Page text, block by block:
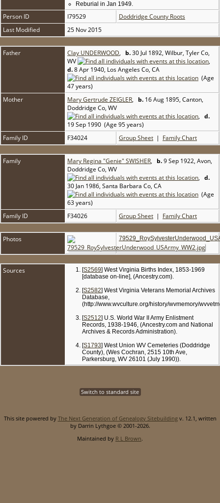
Reburial in Jan 1949.
Person ID I79529
Doddridge County Roots
Last Modified
25 Nov 2015
Father Clay UNDERWOOD, b.30 Jul 1892, Wilbur, Tyler Co,
WV
,
d.8 Apr 1940, Los Angeles Co, CA
(Age
47 years)
Mother
Mary Gertrude ZEIGLER, b. 16 Aug 1895, Canton,
Doddridge Co, WV
, d.
19 Sep 1990 (Age 95 years)
Family ID
F34024 Group Sheet | Family Chart
Family Mary Regina "Genie" SWISHER, b.9 Sep 1922, Avon,
Doddridge Co, WV
, d.
30 Jan 1986, Santa Barbara Co, CA
(Age
63 years)
Family ID
F34026 Group Sheet | Family Chart
Photos
Sources [S2569] West Virginia Births Index, 1853-1969
[database on-line], (Ancestry.com).
[S2582] West Virginia Veterans Memorial Archives
Database,
(http://www.wvculture.org/history/wvmemory/
[S2512] U.S. World War II Army Enlistment
Records, 1938-1946, (Ancestry.com and National
Archives & Records Administration).
[S1793] West Union WV Cemeteries (Doddridge
County), (Wes Cochran, 2515 10th Ave,
Parkersburg, WV 26101 (July 1990)).
Switch to standard site
This site powered by The Next Generation of Genealogy Sitebuildingv. 12.1, written
by Darrin Lythgoe © 2001-2026.
Maintained by R L Brown.